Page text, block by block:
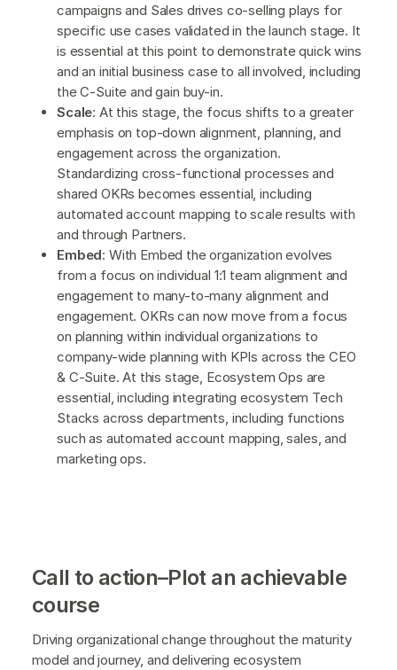
campaigns and Sales drives co-selling plays for
specific use cases validated in the launch stage. It
is essential at this point to demonstrate quick wins
and an initial business case to all involved, including
the C-Suite and gain buy-in.
Scale: At this stage, the focus shifts to a greater
emphasis on top-down alignment, planning, and
engagement across the organization.
Standardizing cross-functional processes and
shared OKRs becomes essential, including
automated account mapping to scale results with
and through Partners.
Embed: With Embed the organization evolves
from a focus on individual 1:1 team alignment and
engagement to many-to-many alignment and
engagement. OKRs can now move from a focus
on planning within individual organizations to
company-wide planning with KPIs across the CEO
& C-Suite. At this stage, Ecosystem Ops are
essential, including integrating ecosystem Tech
Stacks across departments, including functions
such as automated account mapping, sales, and
marketing ops.
Call to action–Plot an achievable
course
Driving organizational change throughout the maturity
model and journey, and delivering ecosystem